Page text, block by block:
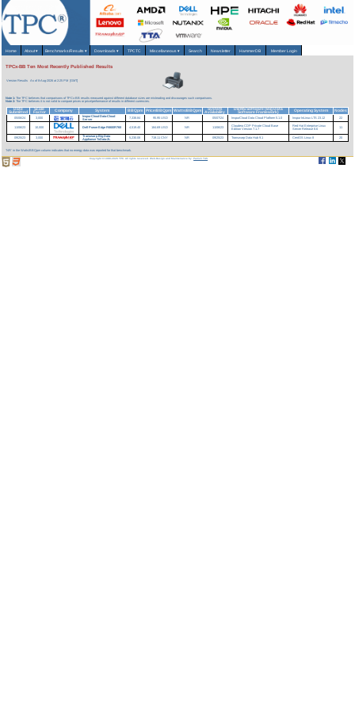
Home About▾ Benchmarks/Results ▾ Downloads▾ TPCTC Miscellaneous ▾ Search Newsletter HammerDB Member Login
TPCx-BB Ten Most Recently Published Results
Version Results As of 8-Aug-2026 at 2:25 PM [GMT]
Note 1:The TPC believes that comparisons of TPCx-BB results measured against different database sizes are misleading and discourages such comparisons.
Note 2:The TPC believes it is not valid to compare prices or price/performance of results in different currencies.
Date
Submitted
Scale
Factor
Company System BBQpm Price/BBQpm Watts/BBQpm
System
Availability
DBMS Software (Big Data
Software Framework)
Operating System
Nodes
05/06/24
3,000
InspurCloud Data-Cloud
Server
7,338.84 95.95 USD NR 05/07/24 InspurCloud Data Cloud Platform 5.1.0 Inspur InLinux LTS 23.12 22
11/06/23 10,000 Dell PowerEdge R660/R760 4,519.40 184.69 USD NR 11/06/23
Claudera CDP Private Cloud Base
Edition Version 7.1.7
Red Hat Enterprise Linux
Server Release 8.6
11
09/25/23 3,000
Transwarp Big Data
Appliance TxData-2L
5,230.08 719.11 CNY NR 09/25/23 Transwarp Data Hub 9.1 CentOS Linux 8 20
'NR' in the Watts/BBQpm column indicates that no energy data was reported for that benchmark.
Copyright © 1988-2026 TPC. All rights reserved. Web-Design and Maintenance by:Parrish TAS